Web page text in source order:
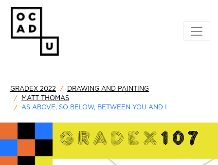
GRADEX 2022
DRAWING AND PAINTING
MATT THOMAS
AS ABOVE, SO BELOW, BETWEEN YOU AND I